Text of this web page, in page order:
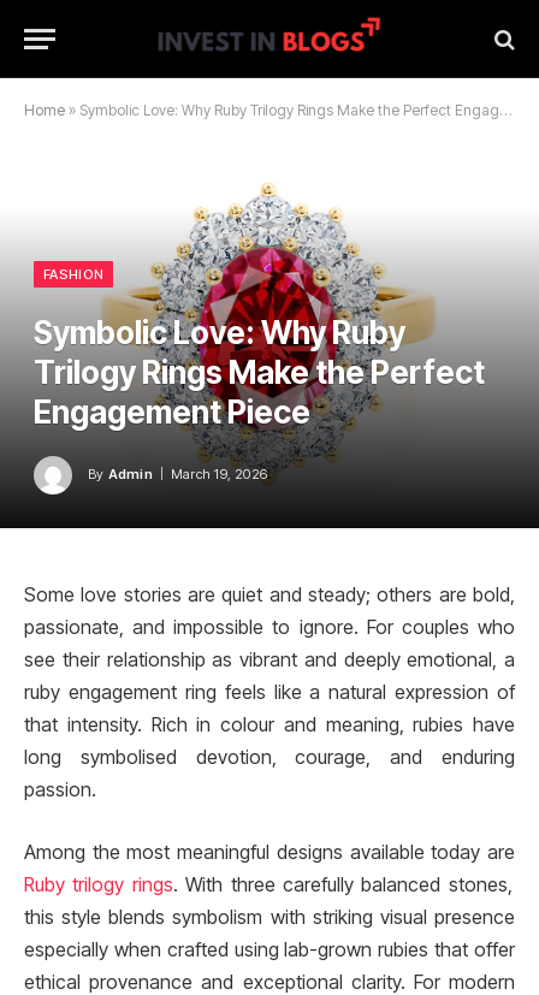
Home » Symbolic Love: Why Ruby Trilogy Rings Make the Perfect Engagement Piece
FASHION
Symbolic Love: Why Ruby
Trilogy Rings Make the Perfect
Engagement Piece
By Admin March 19, 2026
Some love stories are quiet and steady; others are bold,
passionate, and impossible to ignore. For couples who
see their relationship as vibrant and deeply emotional, a
ruby engagement ring feels like a natural expression of
that intensity. Rich in colour and meaning, rubies have
long symbolised devotion, courage, and enduring
passion.
Among the most meaningful designs available today are
Ruby trilogy rings. With three carefully balanced stones,
this style blends symbolism with striking visual presence
especially when crafted using lab-grown rubies that offer
ethical provenance and exceptional clarity. For modern